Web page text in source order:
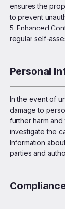
ensures the
to prevent
5. Enhanced
regular self-
Personal
In the event of
damage to
further harm
investigate the
Information
parties and